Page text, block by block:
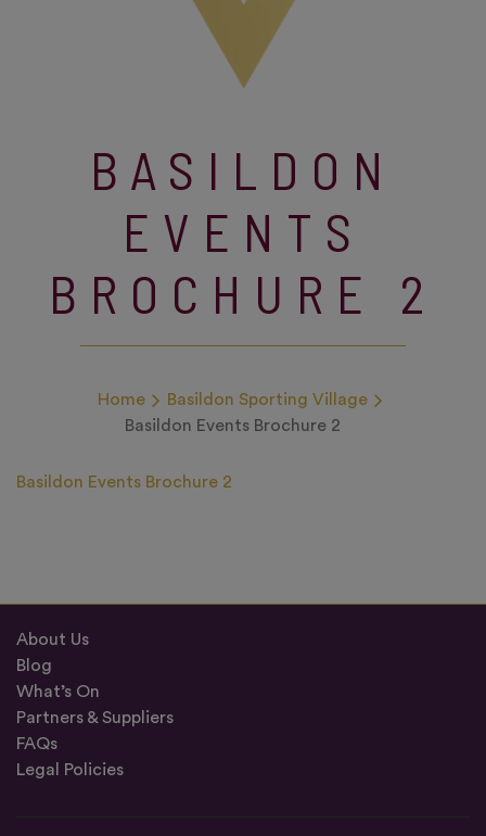
BASILDON
EVENTS
BROCHURE 2
Home
Basildon Sporting Village
Basildon Events Brochure 2
Basildon Events Brochure 2
About Us
Blog
What’s On
Partners & Suppliers
FAQs
Legal Policies